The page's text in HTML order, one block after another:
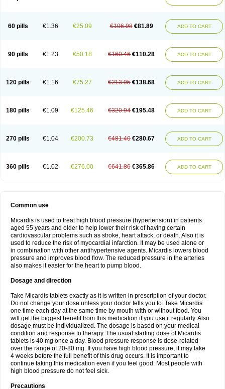
60 pills €1.36 €25.09 €106.98 €81.89 ADD TO CART
90 pills €1.23 €50.18 €160.46 €110.28 ADD TO CART
120 pills €1.16 €75.27 €213.95 €138.68 ADD TO CART
180 pills €1.09 €125.46 €320.94 €195.48 ADD TO CART
270 pills €1.04 €200.73 €481.40 €280.67 ADD TO CART
360 pills €1.02 €276.00 €641.86 €365.86 ADD TO CART
Common use
Micardis is used to treat high blood pressure (hypertension) in patients
aged 55 years and older to help lower their risk of having certain
cardiovascular problems such as stroke, heart attack, or death. Also it is
used to reduce the risk of myocardial infarction. It may be used alone or
in combination with other antihypertensive agents. Micardis lowers blood
pressure and improves blood flow. The reduced pressure in the arteries
also makes it easier for the heart to pump blood.
Dosage and direction
Take Micardis tablets exactly as it is written in prescription of your doctor.
Do not change your dose unless your doctor tells you to. Take Micardis
one time each day at the same time by mouth with or without food. You
will get the biggest benefit from this medication if you use it regularly. Also
dosage must be individualized. The dosage is based on your medical
condition and response to therapy. The usual starting dose of Micardis
tablets is 40 mg once a day. Blood pressure response is dose-related
over the range of 20-80 mg. If you have high blood pressure, it may take
4 weeks before the full benefit of this drug occurs. It is important to
continue taking this medication even if you feel good. Most people with
high blood pressure do not feel sick.
Precautions